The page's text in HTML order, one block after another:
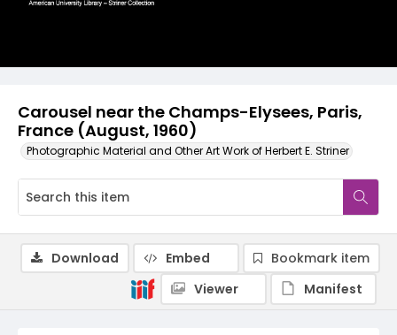
Carousel near the Champs-Elysees, Paris,
France (August, 1960)
Photographic Material and Other Art Work of Herbert E. Striner
Download Embed
Bookmark item
Viewer
Manifest